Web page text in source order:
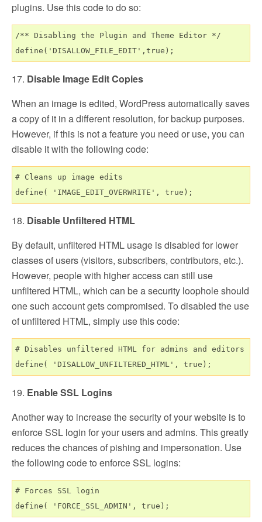
plugins. Use this code to do so:
/** Disabling the Plugin and Theme Editor */
17. Disable Image Edit Copies
When an image is edited, WordPress automatically saves
a copy of it in a different resolution, for backup purposes.
However, if this is not a feature you need or use, you can
disable it with the following code:
# Cleans up image edits
18. Disable Unfiltered HTML
By default, unfiltered HTML usage is disabled for lower
classes of users (visitors, subscribers, contributors, etc.).
However, people with higher access can still use
unfiltered HTML, which can be a security loophole should
one such account gets compromised. To disabled the use
of unfiltered HTML, simply use this code:
# Disables unfiltered HTML for admins and editors
19. Enable SSL Logins
Another way to increase the security of your website is to
enforce SSL login for your users and admins. This greatly
reduces the chances of pishing and impersonation. Use
the following code to enforce SSL logins:
# Forces SSL login